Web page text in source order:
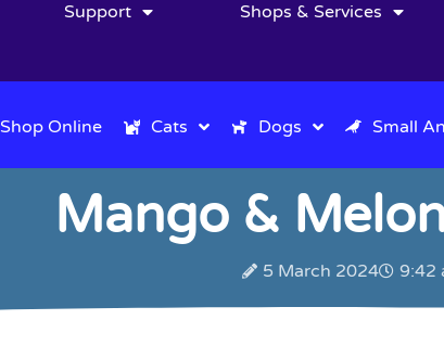
Support Shops & Services
Shop Online Cats Dogs Small
Mango &
5 March 2024 9:42